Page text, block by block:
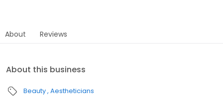
About Reviews
About this business
Beauty Aestheticians